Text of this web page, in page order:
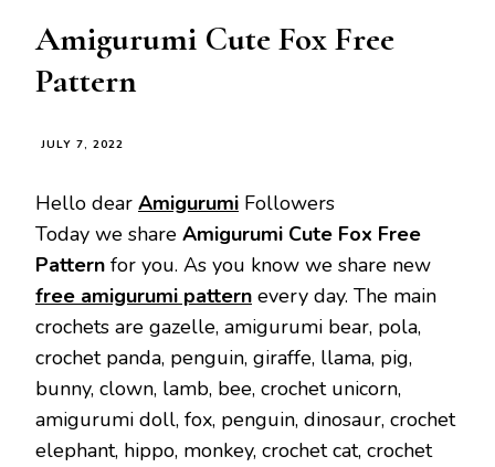
Amigurumi Cute Fox Free
Pattern
JULY 7, 2022
Hello dear Amigurumi Followers
Today we share Amigurumi Cute Fox Free
Pattern for you. As you know we share new
free amigurumi pattern every day. The main
crochets are gazelle, amigurumi bear, pola,
crochet panda, penguin, giraffe, llama, pig,
bunny, clown, lamb, bee, crochet unicorn,
amigurumi doll, fox, penguin, dinosaur, crochet
elephant, hippo, monkey, crochet cat, crochet